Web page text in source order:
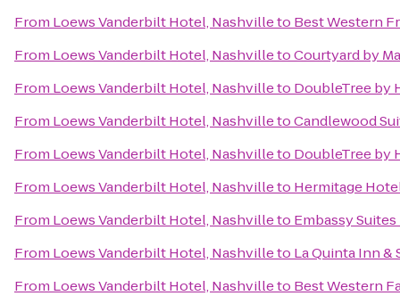
From Loews Vanderbilt Hotel, Nashvilleto Best Western
From Loews Vanderbilt Hotel, NashvilletoCourtyard by
From Loews Vanderbilt Hotel, Nashvilleto DoubleTree by
From Loews Vanderbilt Hotel, NashvilletoCandlewood
From Loews Vanderbilt Hotel, Nashvilleto DoubleTree by
From Loews Vanderbilt Hotel, Nashvilleto Hermitage
From Loews Vanderbilt Hotel, Nashvilleto Embassy
From Loews Vanderbilt Hotel, Nashvilleto La Quinta Inn
From Loews Vanderbilt Hotel, Nashvilleto Best Western